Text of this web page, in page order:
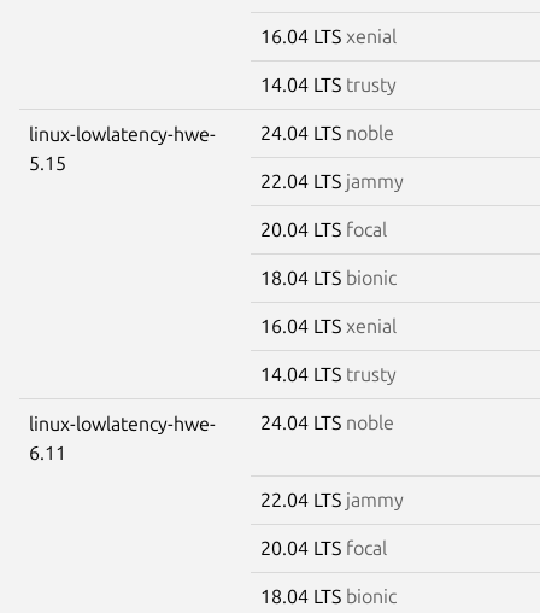
16.04 LTS xenial
14.04 LTS trusty
linux-lowlatency-hwe-
5.15
24.04 LTS noble
22.04 LTS jammy
20.04 LTS focal
18.04 LTS bionic
16.04 LTS xenial
14.04 LTS trusty
linux-lowlatency-hwe-
6.11
24.04 LTS noble
22.04 LTS jammy
20.04 LTS focal
18.04 LTS bionic